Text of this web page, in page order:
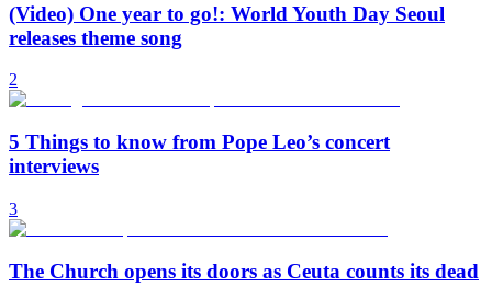
(Video) One year to go!: World Youth Day Seoul
releases theme song
2
5 Things to know from Pope Leo’s concert
interviews
3
The Church opens its doors as Ceuta counts its dead